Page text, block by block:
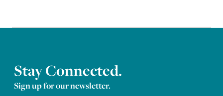
Stay Connected.
Sign up for our newsletter.